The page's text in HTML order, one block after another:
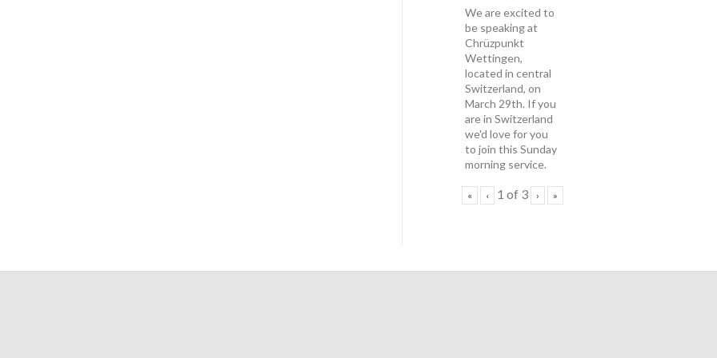
We are excited to
be speaking at
Chrüzpunkt
Wettingen,
located in central
Switzerland, on
March 29th. If you
are in Switzerland
we'd love for you
to join this Sunday
morning service.
« ‹ 1 of 3 › »